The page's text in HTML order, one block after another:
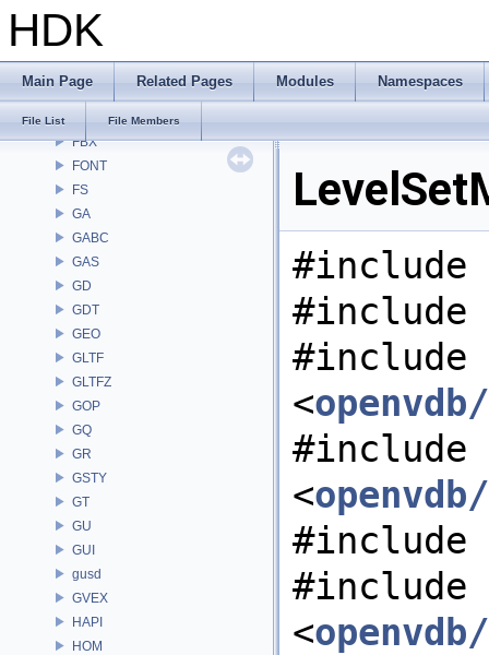
HDK
Main Page Related Pages Modules Namespaces
File List File Members
DM
DOP
embree3
FBX
FONT
FS
GA
GABC
GAS
GD
GDT
GEO
GLTF
GLTFZ
GOP
GQ
GR
GSTY
GT
GU
GUI
gusd
GVEX
HAPI
HOM
#include
#include
#include
<
#include
<
#include
#include
<